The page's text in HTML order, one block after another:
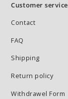
Customer service
Contact
FAQ
Shipping
Return policy
Withdrawel Form